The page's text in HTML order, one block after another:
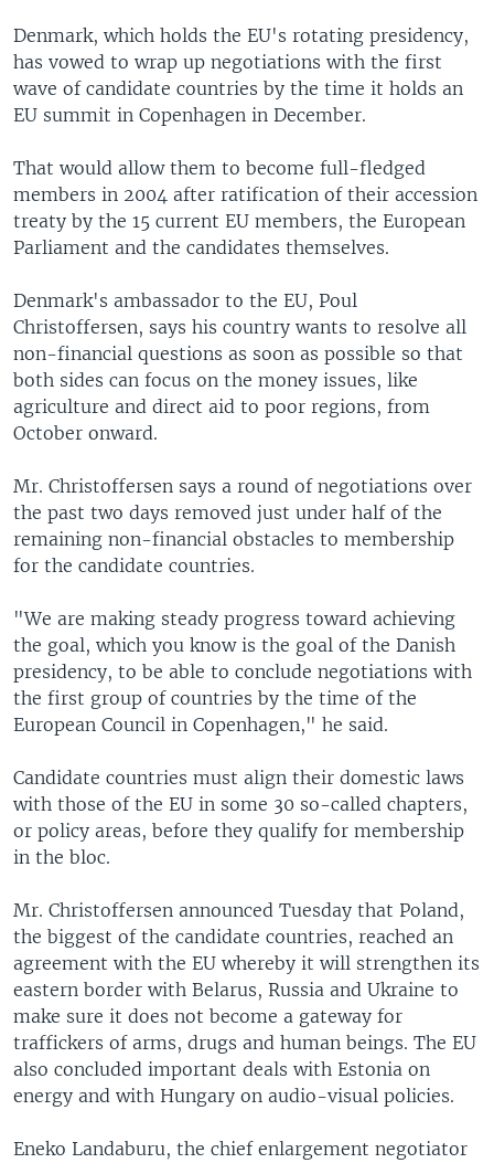
Denmark, which holds the EU's rotating presidency,
has vowed to wrap up negotiations with the first
wave of candidate countries by the time it holds an
EU summit in Copenhagen in December.
That would allow them to become full-fledged
members in 2004 after ratification of their accession
treaty by the 15 current EU members, the European
Parliament and the candidates themselves.
Denmark's ambassador to the EU, Poul
Christoffersen, says his country wants to resolve all
non-financial questions as soon as possible so that
both sides can focus on the money issues, like
agriculture and direct aid to poor regions, from
October onward.
Mr. Christoffersen says a round of negotiations over
the past two days removed just under half of the
remaining non-financial obstacles to membership
for the candidate countries.
"We are making steady progress toward achieving
the goal, which you know is the goal of the Danish
presidency, to be able to conclude negotiations with
the first group of countries by the time of the
European Council in Copenhagen," he said.
Candidate countries must align their domestic laws
with those of the EU in some 30 so-called chapters,
or policy areas, before they qualify for membership
in the bloc.
Mr. Christoffersen announced Tuesday that Poland,
the biggest of the candidate countries, reached an
agreement with the EU whereby it will strengthen its
eastern border with Belarus, Russia and Ukraine to
make sure it does not become a gateway for
traffickers of arms, drugs and human beings. The EU
also concluded important deals with Estonia on
energy and with Hungary on audio-visual policies.
Eneko Landaburu, the chief enlargement negotiator